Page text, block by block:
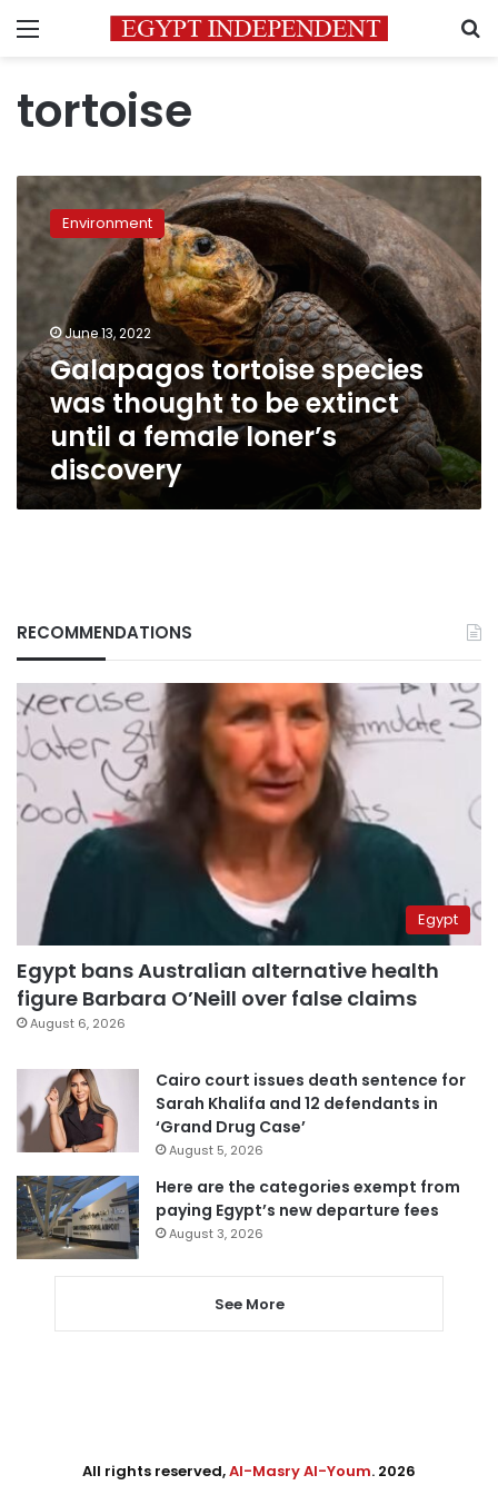
Menu
tortoise
Galapagos
tortoise
species
was
extinct
until
a
female
loner’s
discovery
Environment
June 13, 2022
Galapagos tortoise species
was thought to be extinct
until a female loner’s
discovery
RECOMMENDATIONS
Egypt
Egypt bans Australian alternative health
figure Barbara O’Neill over false claims
August 6, 2026
Cairo court issues death sentence for
Sarah Khalifa and 12 defendants in
‘Grand Drug Case’
August 5, 2026
Here are the categories exempt from
paying Egypt’s new departure fees
August 3, 2026
See More
All rights reserved,Al-Masry Al-Youm. 2026